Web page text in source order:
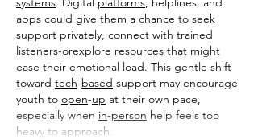
apps could give them a chance to seek
support privately, connect with trained
listeners-orexplore resources that might
ease their emotional load. This gentle shift
toward tech-based support may encourage
youth to open-up at their own pace,
especially when in-person help feels too
heavy to approach.